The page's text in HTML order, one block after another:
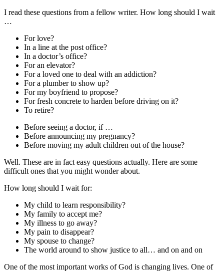
I read these questions from a fellow writer. How long should I wait
…
For love?
In a line at the post office?
In a doctor’s office?
For an elevator?
For a loved one to deal with an addiction?
For a plumber to show up?
For my boyfriend to propose?
For fresh concrete to harden before driving on it?
To retire?
Before seeing a doctor, if …
Before announcing my pregnancy?
Before moving my adult children out of the house?
Well. These are in fact easy questions actually. Here are some
difficult ones that you might wonder about.
How long should I wait for:
My child to learn responsibility?
My family to accept me?
My illness to go away?
My pain to disappear?
My spouse to change?
The world around to show justice to all… and on and on
One of the most important works of God is changing lives. One of